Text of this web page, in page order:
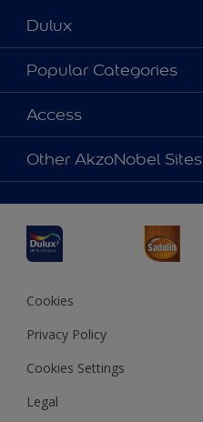
Dulux
About Dulux
Contact us
Find a Dulux store
Popular Categories
Dulux Colours
Products
Decoration Ideas
Access
Accessibility
Colour Accuracy
Other AkzoNobel Sites
JSW Dulux
Interpon
Cookies
Privacy Policy
Cookies Settings
Legal